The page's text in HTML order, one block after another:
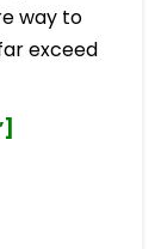
way to
exceed